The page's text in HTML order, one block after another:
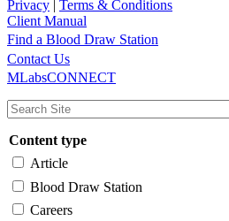
Privacy | Terms & Conditions
Client Manual
Main
navigation
Utility
Find a Blood Draw Station
Contact Us
MLabsCONNECT
Content type
Article
Blood Draw Station
Careers